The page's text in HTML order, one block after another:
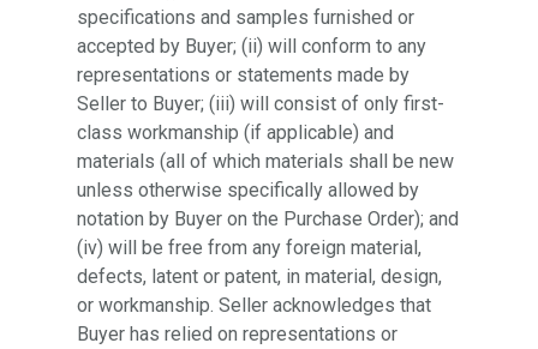
specifications and samples furnished or
accepted by Buyer; (ii) will conform to any
representations or statements made by
Seller to Buyer; (iii) will consist of only first-
class workmanship (if applicable) and
materials (all of which materials shall be new
unless otherwise specifically allowed by
notation by Buyer on the Purchase Order); and
(iv) will be free from any foreign material,
defects, latent or patent, in material, design,
or workmanship. Seller acknowledges that
Buyer has relied on representations or